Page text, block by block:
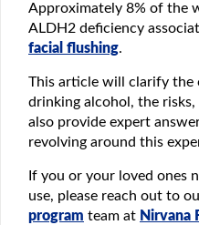
Approximately 8% of the
ALDH2 deficiency
facial flushing.
This article will clarify the
drinking alcohol, the
also provide expert
revolving around this
If you or your loved ones
use, please reach out to
program team at Nirvana